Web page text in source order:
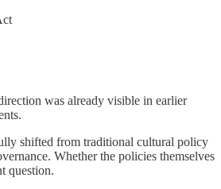
was already visible in earlier
shifted from traditional cultural policy
Whether the policies themselves
question.